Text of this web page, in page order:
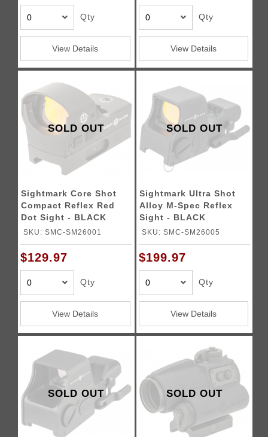
Qty
View Details
Qty
View Details
SOLD OUT
Sightmark Core Shot
Compact Reflex Red
Dot Sight - BLACK
SKU: SMC-SM26001
$129.97
Qty
View Details
SOLD OUT
Sightmark Ultra Shot
Alloy M-Spec Reflex
Sight - BLACK
SKU: SMC-SM26005
$199.97
Qty
View Details
SOLD OUT SOLD OUT